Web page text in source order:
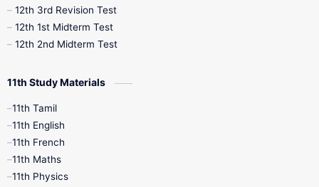
10th Syllabus
9th Half Yearly
9th Maths
12th 3rd Revision Test
12th 1st Midterm Test
12th 2nd Midterm Test
11th Study Materials
11th Tamil
11th English
11th French
11th Maths
11th Physics